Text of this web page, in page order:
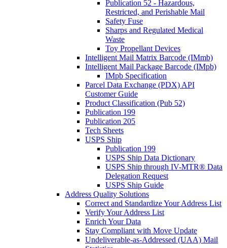
Publication 52 - Hazardous,
Restricted, and Perishable Mail
Safety Fuse
Sharps and Regulated Medical
Waste
Toy Propellant Devices
Intelligent Mail Matrix Barcode (IMmb)
Intelligent Mail Package Barcode (IMpb)
IMpb Specification
Parcel Data Exchange (PDX) API
Customer Guide
Product Classification (Pub 52)
Publication 199
Publication 205
Tech Sheets
USPS Ship
Publication 199
USPS Ship Data Dictionary
USPS Ship through IV-MTR® Data
Delegation Request
USPS Ship Guide
Address Quality Solutions
Correct and Standardize Your Address List
Verify Your Address List
Enrich Your Data
Stay Compliant with Move Update
Undeliverable-as-Addressed (UAA) Mail